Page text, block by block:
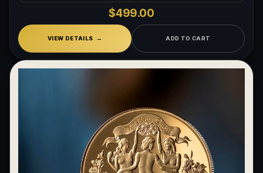
$499.00
VIEW DETAILS ADD TO CART